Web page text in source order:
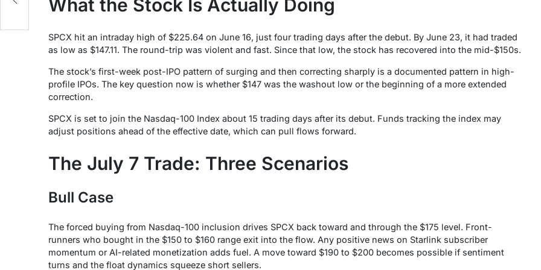
What the Stock Is Actually Doing
SPCX hit an intraday high of $225.64 on June 16, just four trading days after the debut. By June 23, it had traded
as low as $147.11. The round-trip was violent and fast. Since that low, the stock has recovered into the mid-$150s.
The stock’s first-week post-IPO pattern of surging and then correcting sharply is a documented pattern in high-
profile IPOs. The key question now is whether $147 was the washout low or the beginning of a more extended
correction.
SPCX is set to join the Nasdaq-100 Index about 15 trading days after its debut. Funds tracking the index may
adjust positions ahead of the effective date, which can pull flows forward.
The July 7 Trade: Three Scenarios
Bull Case
The forced buying from Nasdaq-100 inclusion drives SPCX back toward and through the $175 level. Front-
runners who bought in the $150 to $160 range exit into the flow. Any positive news on Starlink subscriber
momentum or AI-related monetization adds fuel. A move toward $190 to $200 becomes possible if sentiment
turns and the float dynamics squeeze short sellers.